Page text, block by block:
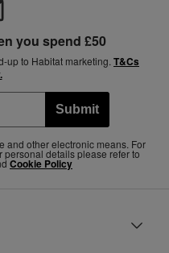
you spend £50
up to Habitat marketing. T&Cs
Submit
and other electronic means. For
details please refer to
Cookie Policy